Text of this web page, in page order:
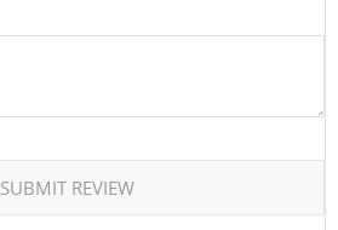
SUBMIT REVIEW